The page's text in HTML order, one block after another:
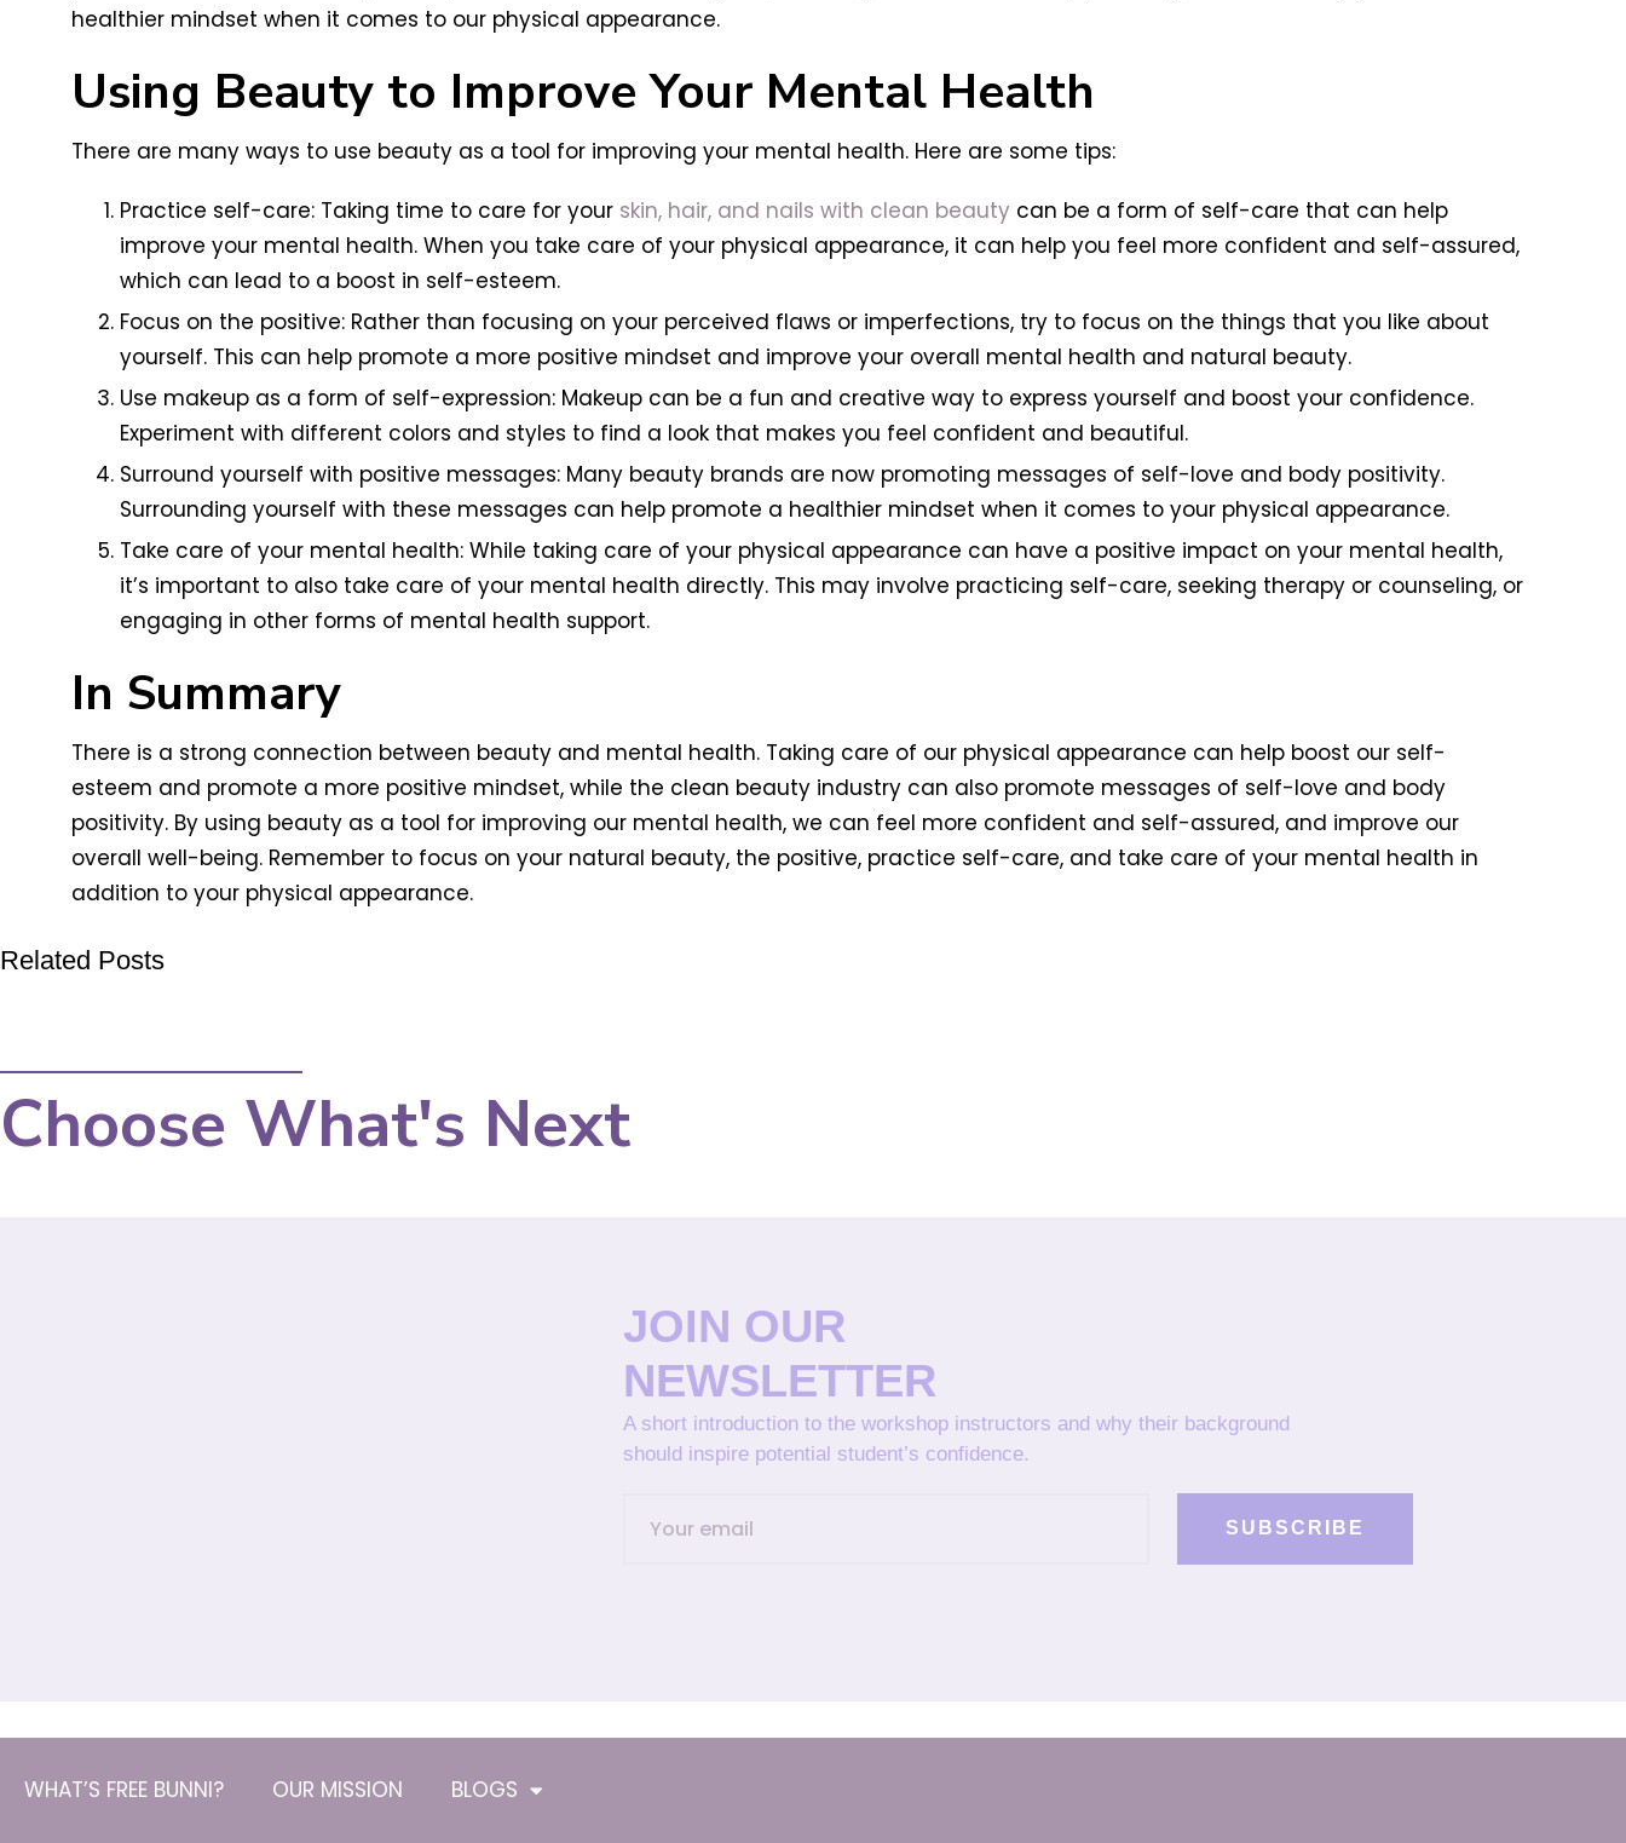
healthier mindset when it comes to our physical appearance.
Using Beauty to Improve Your Mental Health
There are many ways to use beauty as a tool for improving your mental health. Here are some tips:
Practice self-care: Taking time to care for your skin, hair, and nails with clean beauty can be a form of self-care that can help
improve your mental health. When you take care of your physical appearance, it can help you feel more confident and self-assured,
which can lead to a boost in self-esteem.
Focus on the positive: Rather than focusing on your perceived flaws or imperfections, try to focus on the things that you like about
yourself. This can help promote a more positive mindset and improve your overall mental health and natural beauty.
Use makeup as a form of self-expression: Makeup can be a fun and creative way to express yourself and boost your confidence.
Experiment with different colors and styles to find a look that makes you feel confident and beautiful.
Surround yourself with positive messages: Many beauty brands are now promoting messages of self-love and body positivity.
Surrounding yourself with these messages can help promote a healthier mindset when it comes to your physical appearance.
Take care of your mental health: While taking care of your physical appearance can have a positive impact on your mental health,
it’s important to also take care of your mental health directly. This may involve practicing self-care, seeking therapy or counseling, or
engaging in other forms of mental health support.
In Summary
There is a strong connection between beauty and mental health. Taking care of our physical appearance can help boost our self-
esteem and promote a more positive mindset, while the clean beauty industry can also promote messages of self-love and body
positivity. By using beauty as a tool for improving our mental health, we can feel more confident and self-assured, and improve our
overall well-being. Remember to focus on your natural beauty, the positive, practice self-care, and take care of your mental health in
addition to your physical appearance.
Related Posts
Choose What's Next
JOIN OUR
NEWSLETTER
A short introduction to the workshop instructors and why their background
should inspire potential student’s confidence.
SUBSCRIBE
WHAT’S FREE BUNNI? OUR MISSION BLOGS